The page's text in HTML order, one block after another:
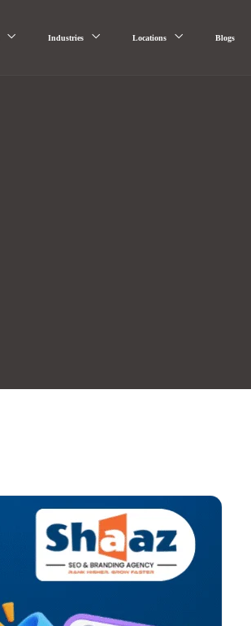
Industries Locations Blogs